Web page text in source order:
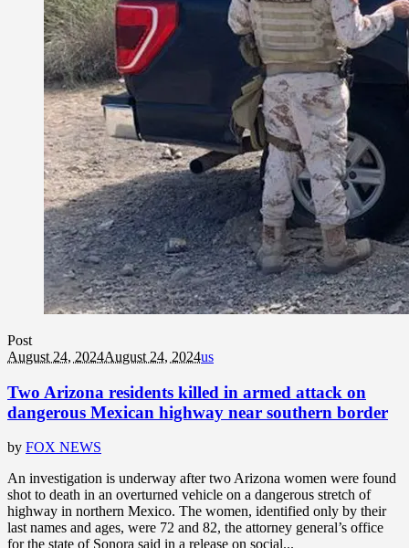
Post
August 24, 2024August 24, 2024us
Two Arizona residents killed in armed attack on
dangerous Mexican highway near southern border
by FOX NEWS
An investigation is underway after two Arizona women were found
shot to death in an overturned vehicle on a dangerous stretch of
highway in northern Mexico. The women, identified only by their
last names and ages, were 72 and 82, the attorney general’s office
for the state of Sonora said in a release on social...